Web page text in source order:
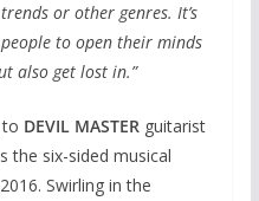
or other genres. It’s
to open their minds
also get lost in.”
DEVIL MASTERguitarist
the six-sided musical
Swirling in the